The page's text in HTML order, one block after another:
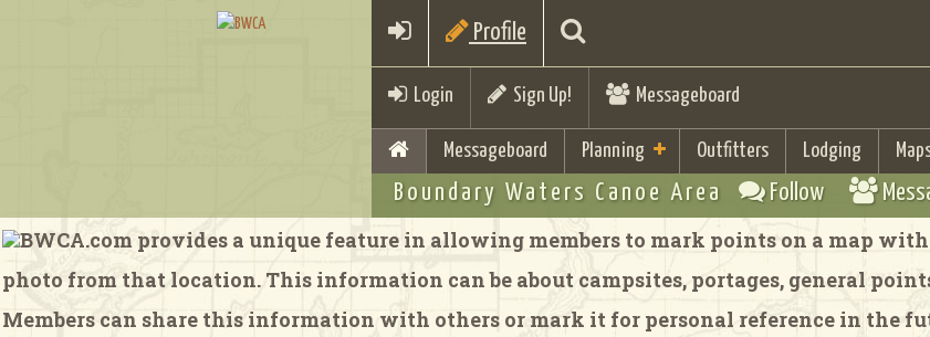
Profile
Login Sign Up! Messageboard
Messageboard Planning Outfitters Lodging
Boundary Waters Canoe Area Follow
BWCA.com provides a unique feature in allowing members to mark points on a map
photo from that location. This information can be about campsites, portages, general
Members can share this information with others or mark it for personal reference in the